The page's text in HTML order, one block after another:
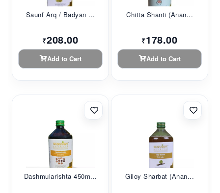
Saunf Arq / Badyan ...
₹208.00
Add to Cart
Chitta Shanti (Anan...
₹178.00
Add to Cart
Dashmularishta 450m... Giloy Sharbat (Anan...